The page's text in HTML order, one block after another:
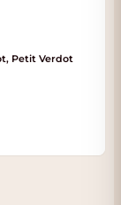
Petit Verdot